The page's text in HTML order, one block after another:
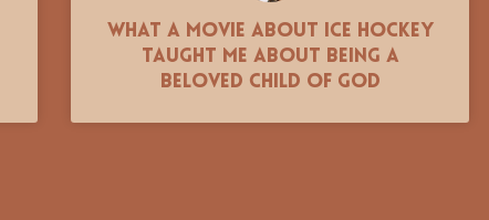
What a movie about ice hockey
taught me about being a
beloved child of God